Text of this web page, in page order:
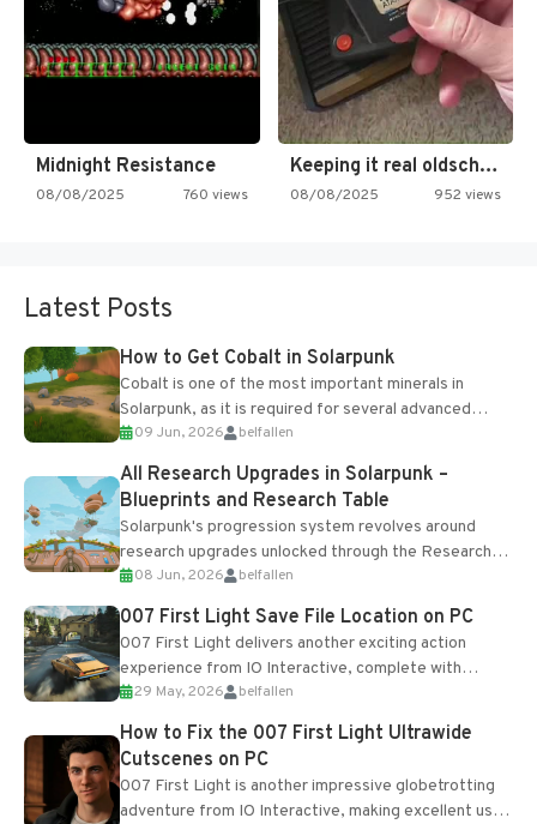
Midnight Resistance
08/08/2025 760 views
Keeping it real oldschool tonight!
08/08/2025 952 views
Latest Posts
How to Get Cobalt in Solarpunk
Cobalt is one of the most important minerals in
Solarpunk, as it is required for several advanced
upgrades and crafting...
09 Jun, 2026 belfallen
All Research Upgrades in Solarpunk –
Blueprints and Research Table
Solarpunk's progression system revolves around
research upgrades unlocked through the Research
Table and Blueprints obtained from the Tradebot.
Most new...
08 Jun, 2026 belfallen
007 First Light Save File Location on PC
007 First Light delivers another exciting action
experience from IO Interactive, complete with
optional online features and limited cross-
progression support....
29 May, 2026 belfallen
How to Fix the 007 First Light Ultrawide
Cutscenes on PC
007 First Light is another impressive globetrotting
adventure from IO Interactive, making excellent use